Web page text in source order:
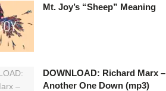
Mt. Joy’s “Sheep” Meaning
DOWNLOAD: Richard Marx –
Another One Down (mp3)